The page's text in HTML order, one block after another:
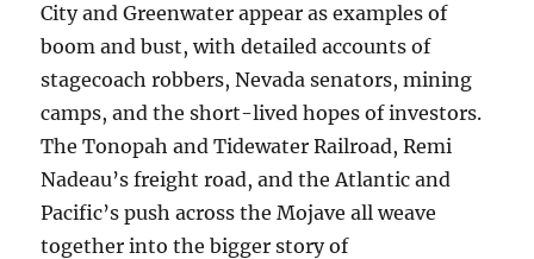
City and Greenwater appear as examples of
boom and bust, with detailed accounts of
stagecoach robbers, Nevada senators, mining
camps, and the short-lived hopes of investors.
The Tonopah and Tidewater Railroad, Remi
Nadeau’s freight road, and the Atlantic and
Pacific’s push across the Mojave all weave
together into the bigger story of